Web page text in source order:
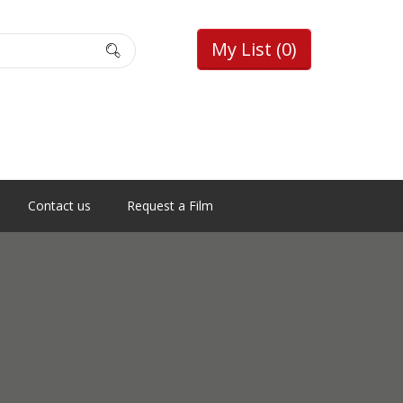
My List (0)
Contact us Request a Film